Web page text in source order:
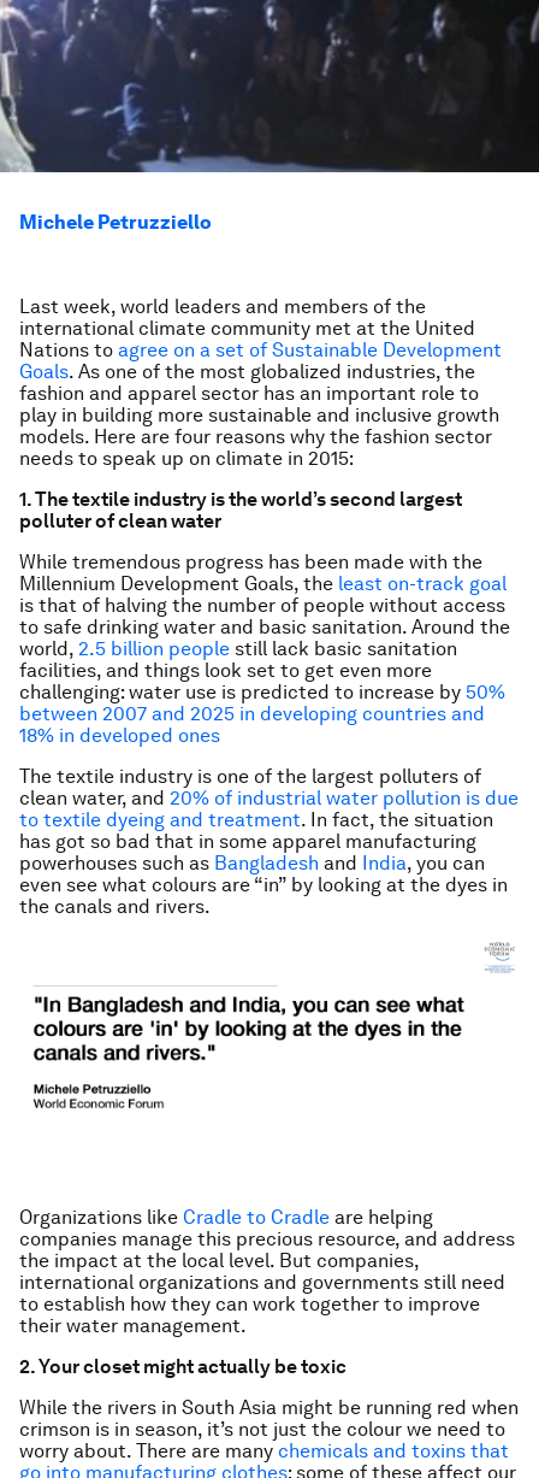
Michele Petruzziello
Last week, world leaders and members of the
international climate community met at the United
Nations to agree on a set of Sustainable Development
Goals. As one of the most globalized industries, the
fashion and apparel sector has an important role to
play in building more sustainable and inclusive growth
models. Here are four reasons why the fashion sector
needs to speak up on climate in 2015:
1. The textile industry is the world’s second largest
polluter of clean water
While tremendous progress has been made with the
Millennium Development Goals, the least on-track goal
is that of halving the number of people without access
to safe drinking water and basic sanitation. Around the
world, 2.5 billion people still lack basic sanitation
facilities, and things look set to get even more
challenging: water use is predicted to increase by 50%
between 2007 and 2025 in developing countries and
18% in developed ones
The textile industry is one of the largest polluters of
clean water, and 20% of industrial water pollution is due
to textile dyeing and treatment. In fact, the situation
has got so bad that in some apparel manufacturing
powerhouses such as Bangladesh and India, you can
even see what colours are “in” by looking at the dyes in
the canals and rivers.
Organizations like Cradle to Cradle are helping
companies manage this precious resource, and address
the impact at the local level. But companies,
international organizations and governments still need
to establish how they can work together to improve
their water management.
2. Your closet might actually be toxic
While the rivers in South Asia might be running red when
crimson is in season, it’s not just the colour we need to
worry about. There are many chemicals and toxins that
go into manufacturing clothes; some of these affect our